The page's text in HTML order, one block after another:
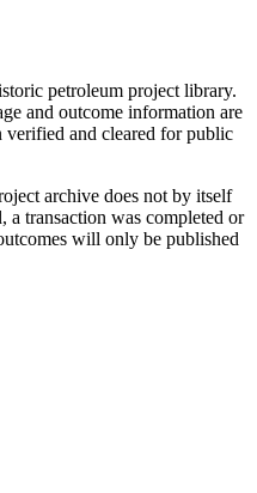
petroleum project library.
and outcome information are
verified and cleared for public
archive does not by itself
a transaction was completed or
will only be published